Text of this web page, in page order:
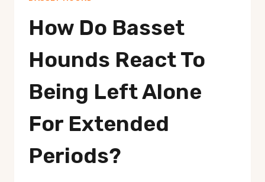
How Do Basset
Hounds React To
Being Left Alone
For Extended
Periods?